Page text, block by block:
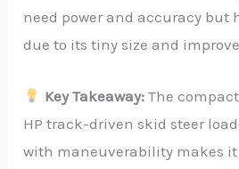
need power and accuracy but
due to its tiny size and
Key Takeaway: The
HP track-driven skid steer
with maneuverability makes